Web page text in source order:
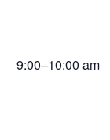
9:00–10:00 am